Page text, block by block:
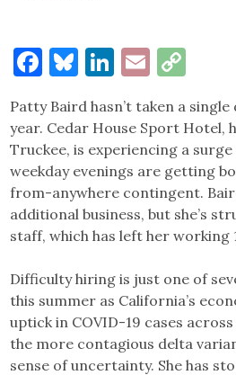
Facebook
Bluesky
LinkedIn
Email
Patty Baird hasn’t taken a
year. Cedar House Sport Hotel,
Truckee, is experiencing a
weekday evenings are getting
from-anywhere contingent.
additional business, but she’s
staff, which has left her working
Difficulty hiring is just one of
this summer as California’s
uptick in COVID-19 cases
the more contagious delta
sense of uncertainty. She has